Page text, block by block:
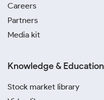
Careers
Partners
Media kit
Knowledge & Education
Stock market library